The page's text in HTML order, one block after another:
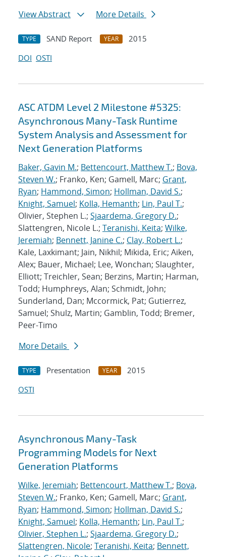
View Abstract
More Details
TYPE SAND Report YEAR
2015
DOI OSTI
ASC ATDM Level 2 Milestone #5325:
Asynchronous Many-Task Runtime
System Analysis and Assessment for
Next Generation Platforms
Baker, Gavin M.; Bettencourt, Matthew T.; Bova,
Steven W.; Franko, Ken; Gamell, Marc; Grant,
Ryan; Hammond, Simon; Hollman, David S.;
Knight, Samuel; Kolla, Hemanth; Lin, Paul T.;
Olivier, Stephen L.; Sjaardema, Gregory D.;
Slattengren, Nicole L.; Teranishi, Keita; Wilke,
Jeremiah; Bennett, Janine C.; Clay, Robert L.;
Kale, Laxkimant; Jain, Nikhil; Mikida, Eric; Aiken,
Alex; Bauer, Michael; Lee, Wonchan; Slaughter,
Elliott; Treichler, Sean; Berzins, Martin; Harman,
Todd; Humphreys, Alan; Schmidt, John;
Sunderland, Dan; Mccormick, Pat; Gutierrez,
Samuel; Shulz, Martin; Gamblin, Todd; Bremer,
Peer-Timo
More Details
TYPE Presentation YEAR
2015
OSTI
Asynchronous Many-Task
Programming Models for Next
Generation Platforms
Wilke, Jeremiah; Bettencourt, Matthew T.; Bova,
Steven W.; Franko, Ken; Gamell, Marc; Grant,
Ryan; Hammond, Simon; Hollman, David S.;
Knight, Samuel; Kolla, Hemanth; Lin, Paul T.;
Olivier, Stephen L.; Sjaardema, Gregory D.;
Slattengren, Nicole; Teranishi, Keita; Bennett,